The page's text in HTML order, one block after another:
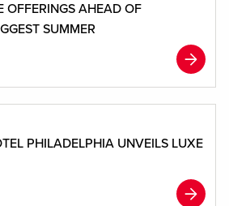
OFFERINGS AHEAD OF
SUMMER
PHILADELPHIA UNVEILS LUXE